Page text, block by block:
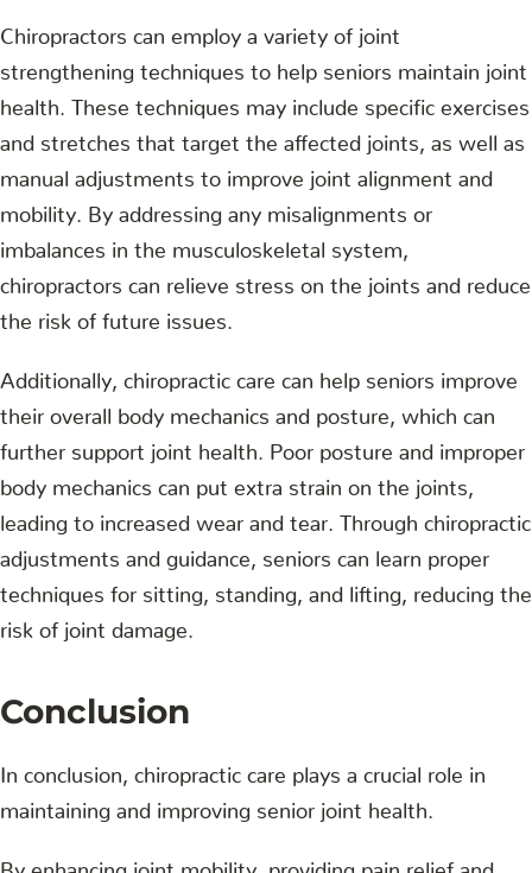
Chiropractors can employ a variety of joint
strengthening techniques to help seniors maintain joint
health. These techniques may include specific exercises
and stretches that target the affected joints, as well as
manual adjustments to improve joint alignment and
mobility. By addressing any misalignments or
imbalances in the musculoskeletal system,
chiropractors can relieve stress on the joints and reduce
the risk of future issues.
Additionally, chiropractic care can help seniors improve
their overall body mechanics and posture, which can
further support joint health. Poor posture and improper
body mechanics can put extra strain on the joints,
leading to increased wear and tear. Through chiropractic
adjustments and guidance, seniors can learn proper
techniques for sitting, standing, and lifting, reducing the
risk of joint damage.
Conclusion
In conclusion, chiropractic care plays a crucial role in
maintaining and improving senior joint health.
By enhancing joint mobility, providing pain relief and